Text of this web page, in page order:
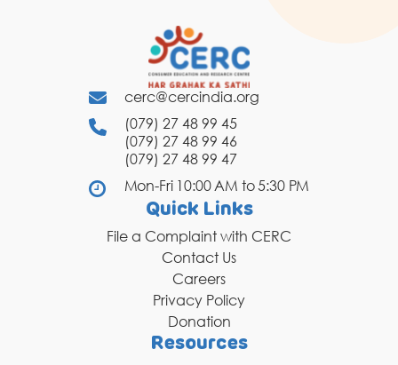
cerc@cercindia.org
(079) 27 48 99 45
(079) 27 48 99 46
(079) 27 48 99 47
Mon-Fri 10:00 AM to 5:30 PM
Quick Links
File a Complaint with CERC
Contact Us
Careers
Privacy Policy
Donation
Resources